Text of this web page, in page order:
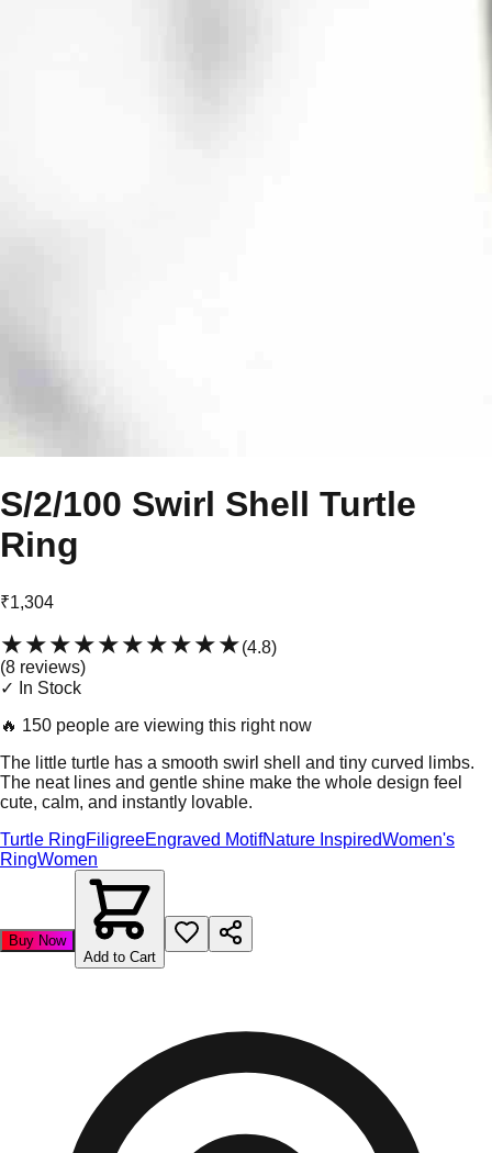
S/2/100 Swirl Shell Turtle
Ring
₹1,304
★★★★★★★★★★(4.8)
(8 reviews)
✓ In Stock
🔥 150 people are viewing this right now
The little turtle has a smooth swirl shell and tiny curved limbs.
The neat lines and gentle shine make the whole design feel
cute, calm, and instantly lovable.
Turtle RingFiligreeEngraved MotifNature InspiredWomen's
RingWomen
Buy Now
Add to Cart